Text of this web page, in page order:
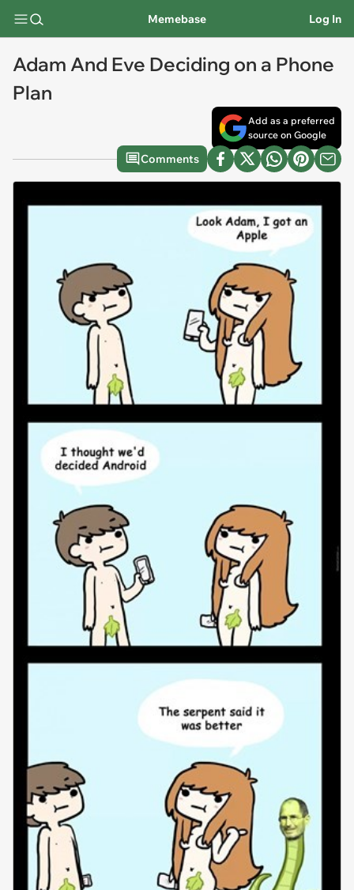
Memebase Log In
Adam And Eve Deciding on a Phone
Plan
Add as a preferred
source on Google
Comments